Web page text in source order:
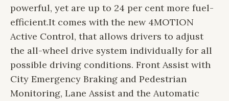
powerful, yet are up to 24 per cent more fuel-
efficient.It comes with the new 4MOTION
Active Control, that allows drivers to adjust
the all-wheel drive system individually for all
possible driving conditions. Front Assist with
City Emergency Braking and Pedestrian
Monitoring, Lane Assist and the Automatic